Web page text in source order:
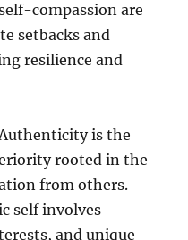
compassion are
setbacks and
resilience and
is the
rooted in the
from others.
self involves
and unique